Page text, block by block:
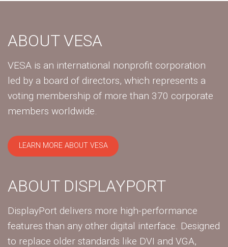
ABOUT VESA
VESA is an international nonprofit corporation
led by a board of directors, which represents a
voting membership of more than 370 corporate
members worldwide.
LEARN MORE ABOUT VESA
ABOUT DISPLAYPORT
DisplayPort delivers more high-performance
features than any other digital interface. Designed
to replace older standards like DVI and VGA,